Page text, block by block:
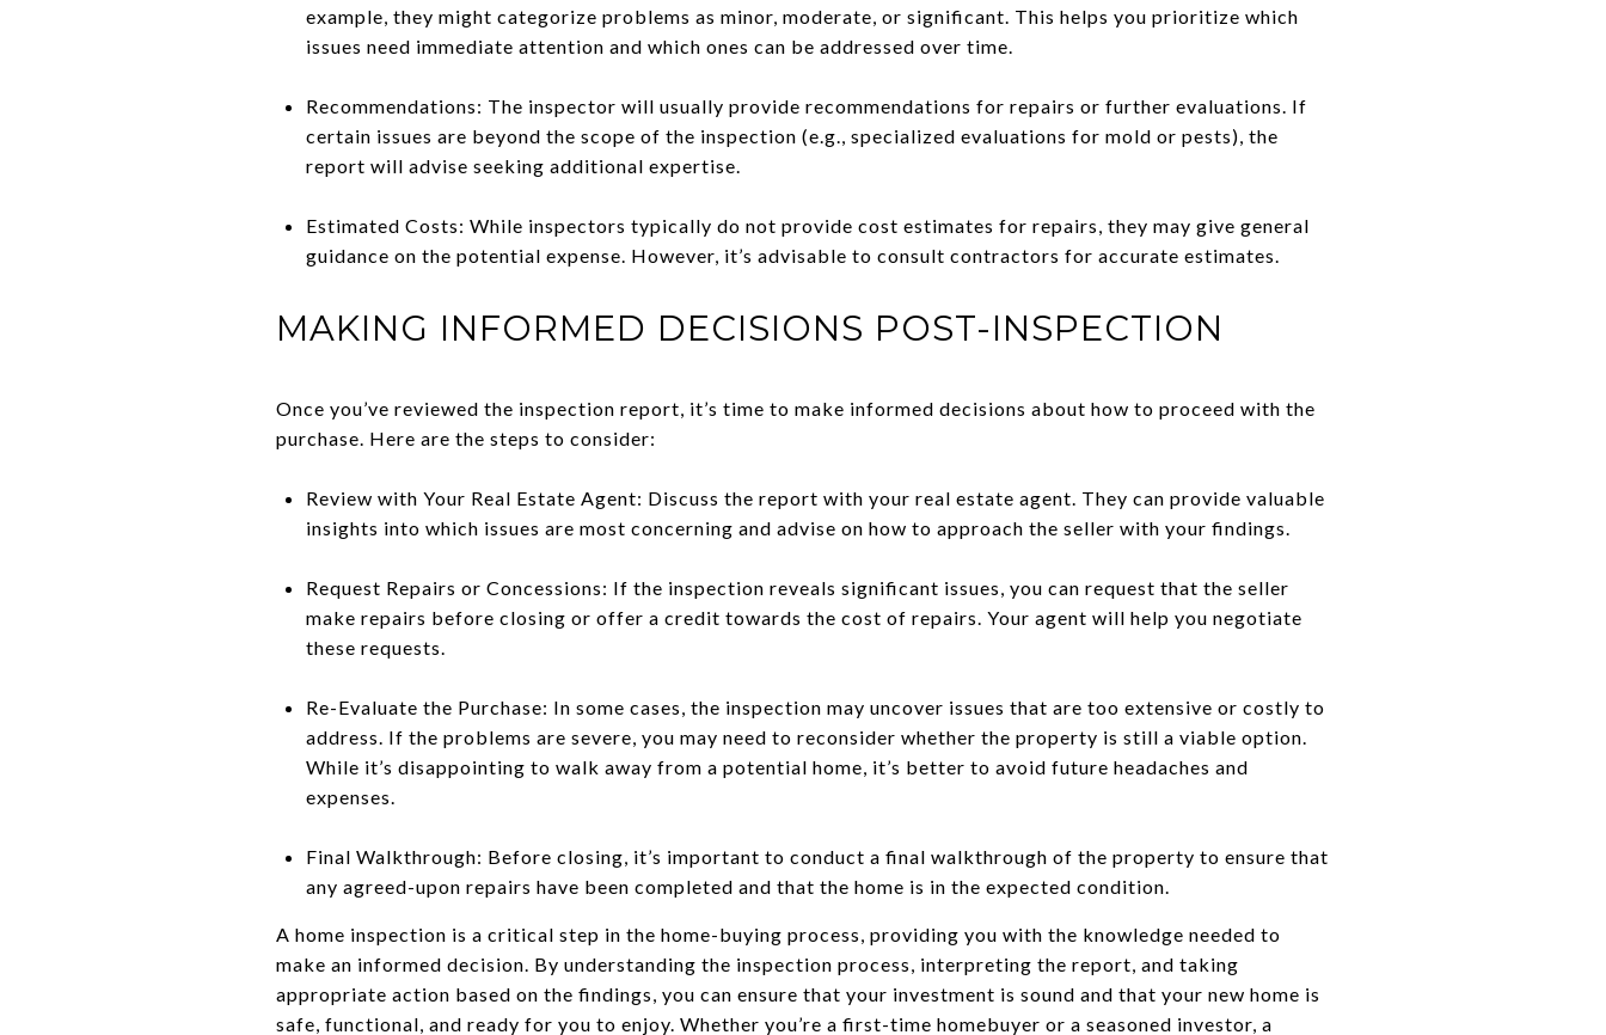
example, they might categorize problems as minor, moderate, or significant. This helps you prioritize which
issues need immediate attention and which ones can be addressed over time.
Recommendations: The inspector will usually provide recommendations for repairs or further evaluations. If
certain issues are beyond the scope of the inspection (e.g., specialized evaluations for mold or pests), the
report will advise seeking additional expertise.
Estimated Costs: While inspectors typically do not provide cost estimates for repairs, they may give general
guidance on the potential expense. However, it’s advisable to consult contractors for accurate estimates.
MAKING INFORMED DECISIONS POST-INSPECTION
Once you’ve reviewed the inspection report, it’s time to make informed decisions about how to proceed with the
purchase. Here are the steps to consider:
Review with Your Real Estate Agent: Discuss the report with your real estate agent. They can provide valuable
insights into which issues are most concerning and advise on how to approach the seller with your findings.
Request Repairs or Concessions: If the inspection reveals significant issues, you can request that the seller
make repairs before closing or offer a credit towards the cost of repairs. Your agent will help you negotiate
these requests.
Re-Evaluate the Purchase: In some cases, the inspection may uncover issues that are too extensive or costly to
address. If the problems are severe, you may need to reconsider whether the property is still a viable option.
While it’s disappointing to walk away from a potential home, it’s better to avoid future headaches and
expenses.
Final Walkthrough: Before closing, it’s important to conduct a final walkthrough of the property to ensure that
any agreed-upon repairs have been completed and that the home is in the expected condition.
A home inspection is a critical step in the home-buying process, providing you with the knowledge needed to
make an informed decision. By understanding the inspection process, interpreting the report, and taking
appropriate action based on the findings, you can ensure that your investment is sound and that your new home is
safe, functional, and ready for you to enjoy. Whether you’re a first-time homebuyer or a seasoned investor, a